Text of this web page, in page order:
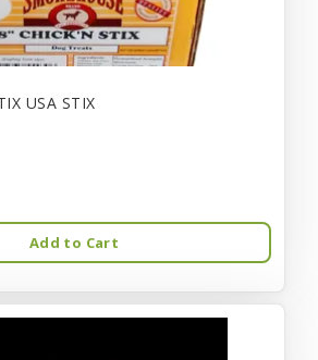
USA STIX
Add to Cart